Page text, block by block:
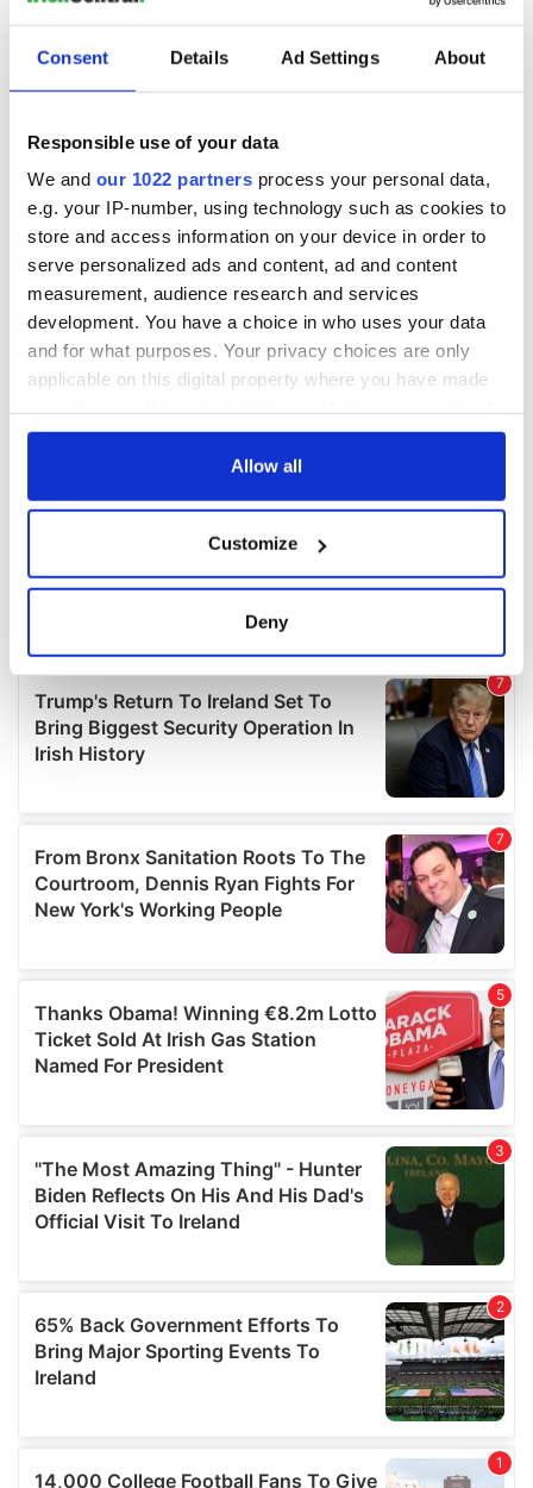
Consent Details Ad Settings About
Responsible use of your data
We and our 1022 partners process your personal data,
e.g. your IP-number, using technology such as cookies to
store and access information on your device in order to
serve personalized ads and content, ad and content
measurement, audience research and services
development. You have a choice in who uses your data
and for what purposes. Your privacy choices are only
applicable on this digital property where you have made
any time from the Cookie Declaration or by clicking on
Collect information about your geographical
location which can be accurate to within several
Find out more about how your personal data is processed
and set your preferences in thedetails section.
We use cookies to personalise content and ads, to
We also share information about your use of our site with
our social media, advertising and analytics partners who
may combine it with other information that you’ve
provided to them or that they’ve collected from your use
Allow all
Customize
Deny